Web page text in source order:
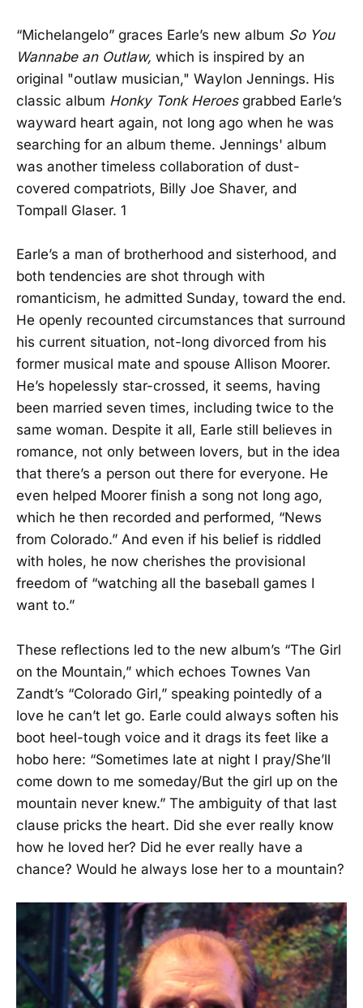
“Michelangelo” graces Earle’s new album So You
Wannabe an Outlaw, which is inspired by an
original "outlaw musician," Waylon Jennings. His
classic album Honky Tonk Heroesgrabbed Earle’s
wayward heart again, not long ago when he was
searching for an album theme. Jennings' album
was another timeless collaboration of dust-
covered compatriots, Billy Joe Shaver, and
Tompall Glaser. 1
Earle’s a man of brotherhood and sisterhood, and
both tendencies are shot through with
romanticism, he admitted Sunday, toward the end.
He openly recounted circumstances that surround
his current situation, not-long divorced from his
former musical mate and spouse Allison Moorer.
He’s hopelessly star-crossed, it seems, having
been married seven times, including twice to the
same woman. Despite it all, Earle still believes in
romance, not only between lovers, but in the idea
that there’s a person out there for everyone. He
even helped Moorer finish a song not long ago,
which he then recorded and performed, “News
from Colorado.” And even if his belief is riddled
with holes, he now cherishes the provisional
freedom of “watching all the baseball games I
want to.”
These reflections led to the new album’s “The Girl
on the Mountain,” which echoes Townes Van
Zandt’s “Colorado Girl,” speaking pointedly of a
love he can’t let go. Earle could always soften his
boot heel-tough voice and it drags its feet like a
hobo here: “Sometimes late at night I pray/She’ll
come down to me someday/But the girl up on the
mountain never knew.” The ambiguity of that last
clause pricks the heart. Did she ever really know
how he loved her? Did he ever really have a
chance? Would he always lose her to a mountain?